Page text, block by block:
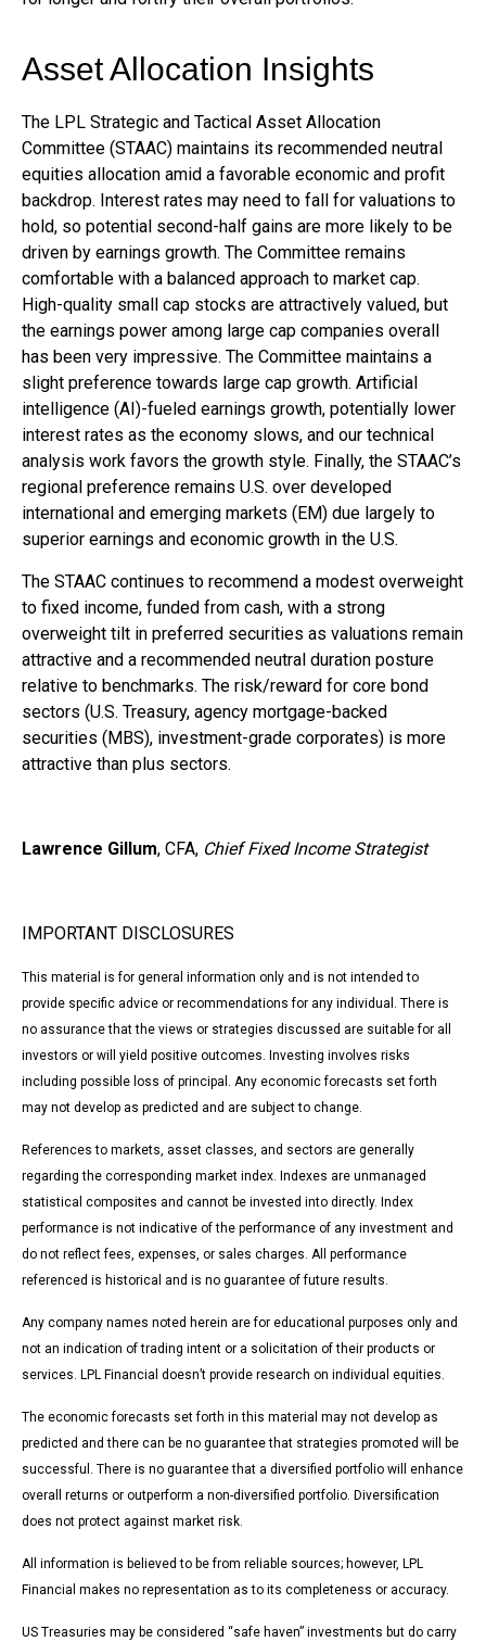
Asset Allocation Insights
The LPL Strategic and Tactical Asset Allocation
Committee (STAAC) maintains its recommended neutral
equities allocation amid a favorable economic and profit
backdrop. Interest rates may need to fall for valuations to
hold, so potential second-half gains are more likely to be
driven by earnings growth. The Committee remains
comfortable with a balanced approach to market cap.
High-quality small cap stocks are attractively valued, but
the earnings power among large cap companies overall
has been very impressive. The Committee maintains a
slight preference towards large cap growth. Artificial
intelligence (AI)-fueled earnings growth, potentially lower
interest rates as the economy slows, and our technical
analysis work favors the growth style. Finally, the STAAC’s
regional preference remains U.S. over developed
international and emerging markets (EM) due largely to
superior earnings and economic growth in the U.S.
The STAAC continues to recommend a modest overweight
to fixed income, funded from cash, with a strong
overweight tilt in preferred securities as valuations remain
attractive and a recommended neutral duration posture
relative to benchmarks. The risk/reward for core bond
sectors (U.S. Treasury, agency mortgage-backed
securities (MBS), investment-grade corporates) is more
attractive than plus sectors.
Lawrence Gillum, CFA, Chief Fixed Income Strategist
IMPORTANT DISCLOSURES
This material is for general information only and is not intended to
provide specific advice or recommendations for any individual. There is
no assurance that the views or strategies discussed are suitable for all
investors or will yield positive outcomes. Investing involves risks
including possible loss of principal. Any economic forecasts set forth
may not develop as predicted and are subject to change.
References to markets, asset classes, and sectors are generally
regarding the corresponding market index. Indexes are unmanaged
statistical composites and cannot be invested into directly. Index
performance is not indicative of the performance of any investment and
do not reflect fees, expenses, or sales charges. All performance
referenced is historical and is no guarantee of future results.
Any company names noted herein are for educational purposes only and
not an indication of trading intent or a solicitation of their products or
services. LPL Financial doesn’t provide research on individual equities.
The economic forecasts set forth in this material may not develop as
predicted and there can be no guarantee that strategies promoted will be
successful. There is no guarantee that a diversified portfolio will enhance
overall returns or outperform a non-diversified portfolio. Diversification
does not protect against market risk.
All information is believed to be from reliable sources; however, LPL
Financial makes no representation as to its completeness or accuracy.
US Treasuries may be considered “safe haven” investments but do carry